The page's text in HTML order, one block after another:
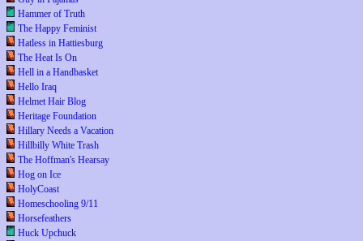
Hammer of Truth
The Happy Feminist
Hatless in Hattiesburg
The Heat Is On
Hell in a Handbasket
Hello Iraq
Helmet Hair Blog
Heritage Foundation
Hillary Needs a Vacation
Hillbilly White Trash
The Hoffman's Hearsay
Hog on Ice
HolyCoast
Homeschooling 9/11
Horsefeathers
Huck Upchuck